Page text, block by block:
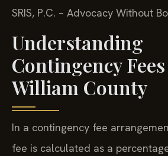
SRIS, P.C. – Advocacy Without
Understanding
Contingency
William County
In a contingency fee
fee is calculated as a